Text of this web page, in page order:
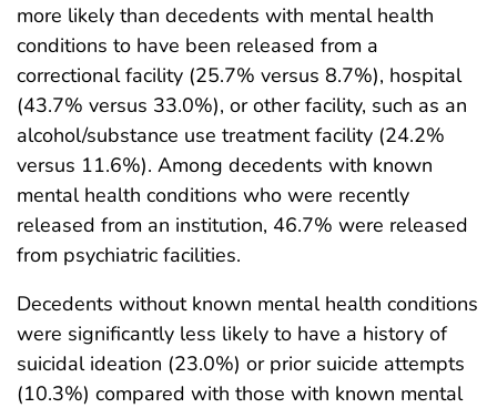
more likely than decedents with mental health
conditions to have been released from a
correctional facility (25.7% versus 8.7%), hospital
(43.7% versus 33.0%), or other facility, such as an
alcohol/substance use treatment facility (24.2%
versus 11.6%). Among decedents with known
mental health conditions who were recently
released from an institution, 46.7% were released
from psychiatric facilities.
Decedents without known mental health conditions
were significantly less likely to have a history of
suicidal ideation (23.0%) or prior suicide attempts
(10.3%) compared with those with known mental